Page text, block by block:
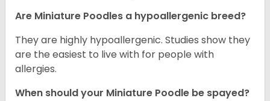
Are Miniature Poodles a hypoallergenic breed?
They are highly hypoallergenic. Studies show they
are the easiest to live with for people with
allergies.
When should your Miniature Poodle be spayed?